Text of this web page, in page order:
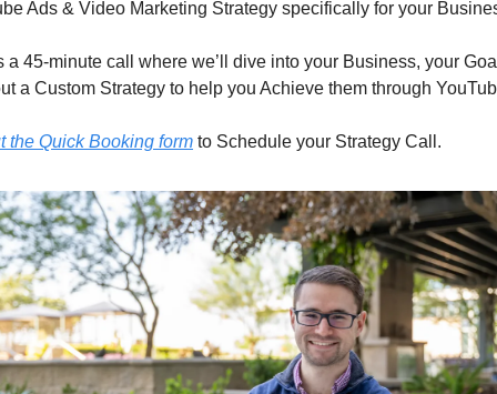
Ads & Video Marketing Strategy specifically for your
a 45-minute call where we’ll dive into your Business, your
a Custom Strategy to help you Achieve them through
the Quick Booking form to Schedule your Strategy Call.